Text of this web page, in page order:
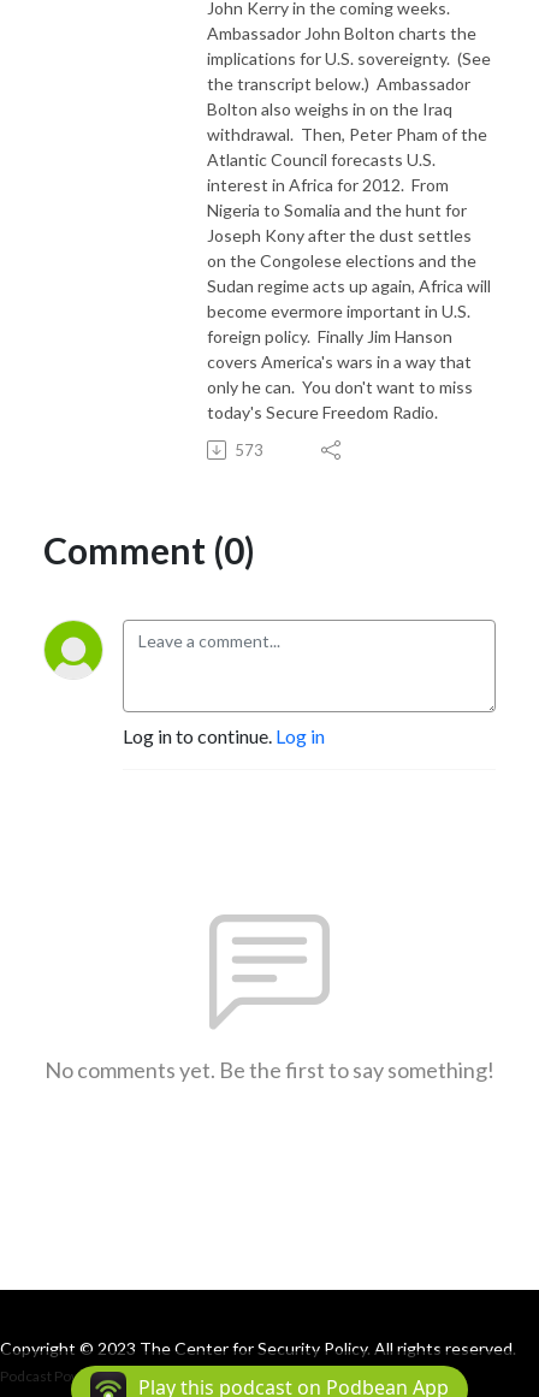
John Kerry in the coming weeks.
Ambassador John Bolton charts the
implications for U.S. sovereignty. (See
the transcript below.) Ambassador
Bolton also weighs in on the Iraq
withdrawal. Then, Peter Pham of the
Atlantic Council forecasts U.S.
interest in Africa for 2012. From
Nigeria to Somalia and the hunt for
Joseph Kony after the dust settles
on the Congolese elections and the
Sudan regime acts up again, Africa will
become evermore important in U.S.
foreign policy. Finally Jim Hanson
covers America's wars in a way that
only he can. You don't want to miss
today's Secure Freedom Radio.
573
Comment (0)
Log in to continue. Log in
No comments yet. Be the first to say something!
Copyright © 2023 The Center for Security Policy. All rights reserved.
Podcast Powered By Podbean
Play this podcast on Podbean App